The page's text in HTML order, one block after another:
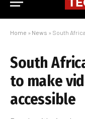
Home » News » South African
South
to make
accessible